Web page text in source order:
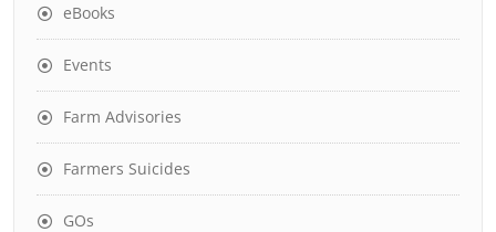
eBooks
Events
Farm Advisories
Farmers Suicides
GOs